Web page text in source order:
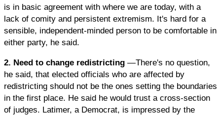
is in basic agreement with where we are today, with a
lack of comity and persistent extremism. It's hard for a
sensible, independent-minded person to be comfortable in
either party, he said.
2. Need to change redistricting —There's no question,
he said, that elected officials who are affected by
redistricting should not be the ones setting the boundaries
in the first place. He said he would trust a cross-section
of judges. Latimer, a Democrat, is impressed by the